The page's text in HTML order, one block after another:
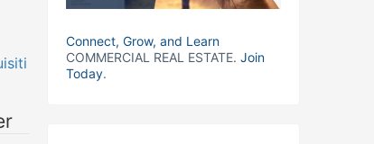
Connect, Grow, and Learn
COMMERCIAL REAL ESTATE. Join
Today.